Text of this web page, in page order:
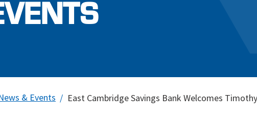
& Events East Cambridge Savings Bank Welcomes